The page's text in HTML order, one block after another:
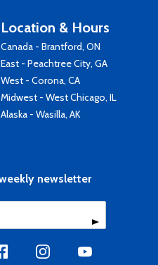
Location & Hours
Canada - Brantford, ON
East - Peachtree City, GA
West - Corona, CA
Midwest - West Chicago, IL
Alaska - Wasilla, AK
newsletter